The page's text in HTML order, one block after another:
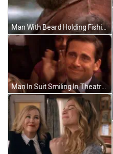
Man With Beard Holding Fishing Rod GIF